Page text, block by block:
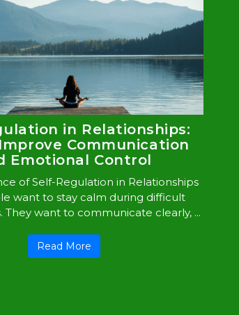
in Relationships:
Communication
Emotional Control
of Self-Regulation in Relationships
want to stay calm during difficult
They want to communicate clearly, ...
Read More